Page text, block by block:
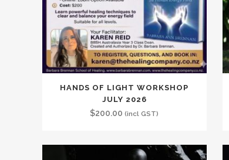
HANDS OF LIGHT WORKSHOP
JULY 2026
$200.00 (incl GST)